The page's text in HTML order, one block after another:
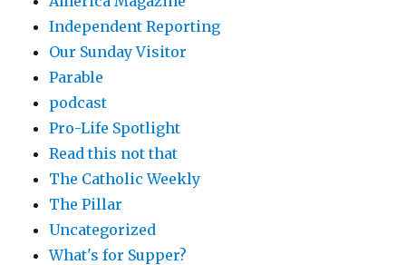
Independent Reporting
Our Sunday Visitor
Parable
podcast
Pro-Life Spotlight
Read this not that
The Catholic Weekly
The Pillar
Uncategorized
What's for Supper?